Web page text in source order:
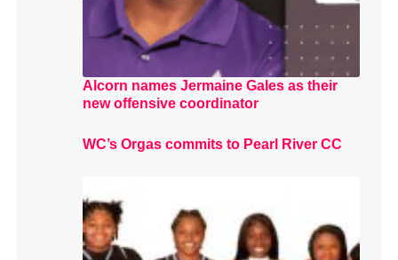
Alcorn names Jermaine Gales as their
new offensive coordinator
WC’s Orgas commits to Pearl River CC